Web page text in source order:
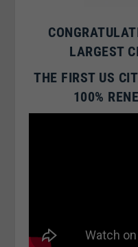
LARGEST
THE FIRST US
100%